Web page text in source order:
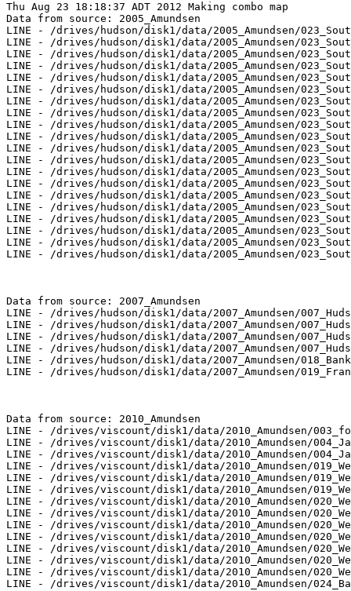
Thu Aug 23 18:18:37 ADT 2012 Making combo map
Data from source: 2005_Amundsen
LINE - /drives/hudson/disk1/data/2005_Amundsen/
LINE - /drives/hudson/disk1/data/2005_Amundsen/
LINE - /drives/hudson/disk1/data/2005_Amundsen/
LINE - /drives/hudson/disk1/data/2005_Amundsen/
LINE - /drives/hudson/disk1/data/2005_Amundsen/
LINE - /drives/hudson/disk1/data/2005_Amundsen/
LINE - /drives/hudson/disk1/data/2005_Amundsen/
LINE - /drives/hudson/disk1/data/2005_Amundsen/
LINE - /drives/hudson/disk1/data/2005_Amundsen/
LINE - /drives/hudson/disk1/data/2005_Amundsen/
LINE - /drives/hudson/disk1/data/2005_Amundsen/
LINE - /drives/hudson/disk1/data/2005_Amundsen/
LINE - /drives/hudson/disk1/data/2005_Amundsen/
LINE - /drives/hudson/disk1/data/2005_Amundsen/
LINE - /drives/hudson/disk1/data/2005_Amundsen/
LINE - /drives/hudson/disk1/data/2005_Amundsen/
LINE - /drives/hudson/disk1/data/2005_Amundsen/
LINE - /drives/hudson/disk1/data/2005_Amundsen/
LINE - /drives/hudson/disk1/data/2005_Amundsen/
LINE - /drives/hudson/disk1/data/2005_Amundsen/
Data from source: 2007_Amundsen
LINE - /drives/hudson/disk1/data/2007_Amundsen/
LINE - /drives/hudson/disk1/data/2007_Amundsen/
LINE - /drives/hudson/disk1/data/2007_Amundsen/
LINE - /drives/hudson/disk1/data/2007_Amundsen/
LINE - /drives/hudson/disk1/data/2007_Amundsen/
LINE - /drives/hudson/disk1/data/2007_Amundsen/
Data from source: 2010_Amundsen
LINE - /drives/viscount/disk1/data/2010_Amundsen/
LINE - /drives/viscount/disk1/data/2010_Amundsen/
LINE - /drives/viscount/disk1/data/2010_Amundsen/
LINE - /drives/viscount/disk1/data/2010_Amundsen/
LINE - /drives/viscount/disk1/data/2010_Amundsen/
LINE - /drives/viscount/disk1/data/2010_Amundsen/
LINE - /drives/viscount/disk1/data/2010_Amundsen/
LINE - /drives/viscount/disk1/data/2010_Amundsen/
LINE - /drives/viscount/disk1/data/2010_Amundsen/
LINE - /drives/viscount/disk1/data/2010_Amundsen/
LINE - /drives/viscount/disk1/data/2010_Amundsen/
LINE - /drives/viscount/disk1/data/2010_Amundsen/
LINE - /drives/viscount/disk1/data/2010_Amundsen/
LINE - /drives/viscount/disk1/data/2010_Amundsen/